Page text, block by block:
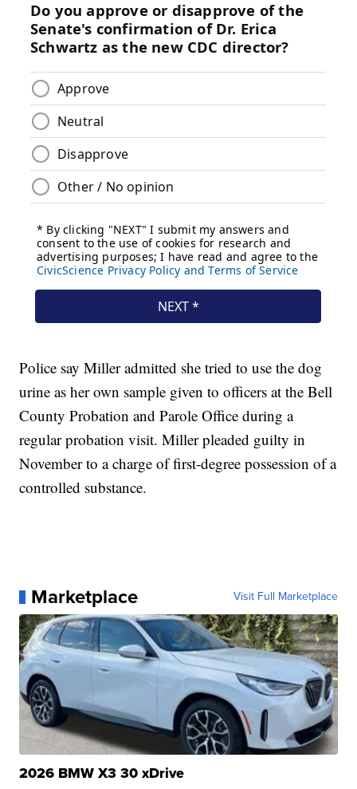
Police say Miller admitted she tried to use the dog
urine as her own sample given to officers at the Bell
County Probation and Parole Office during a
regular probation visit. Miller pleaded guilty in
November to a charge of first-degree possession of a
controlled substance.
Marketplace Visit Full Marketplace
2026 BMW X3 30 xDrive